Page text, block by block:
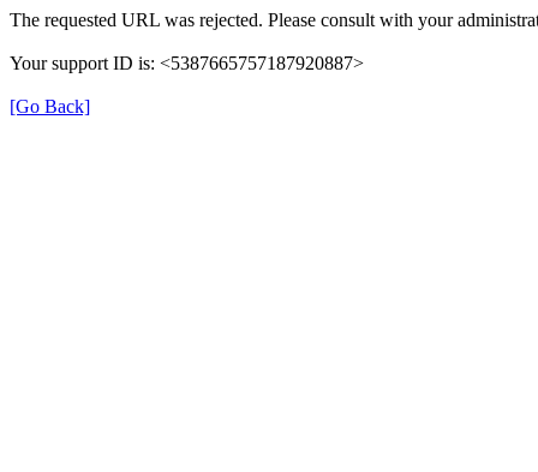
The requested URL was rejected. Please consult with your
Your support ID is: <5387665757187920887>
[Go Back]